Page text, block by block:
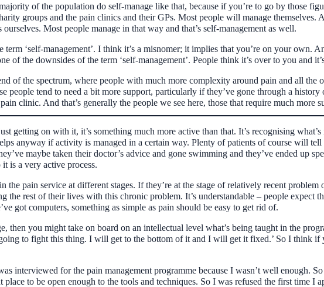
of the population do self-manage like that, because if you’re to go by those
groups and the pain clinics and their GPs. Most people will manage
Most people manage in that way and that’s self-management as well.
term ‘self-management’. I think it’s a misnomer; it implies that you’re on your own.
of the downsides of the term ‘self-management’. People think it’s over to you and
of the spectrum, where people with much more complexity around pain and all the
people tend to need a bit more support, particularly if they’ve gone through a
clinic. And that’s generally the people we see here, those that require much more
getting on with it, it’s something much more active than that. It’s recognising
anyway if activity is managed in a certain way. Plenty of patients of course will
maybe taken their doctor’s advice and gone swimming and they’ve ended up
is a very active process.
the pain service at different stages. If they’re at the stage of relatively recent
the rest of their lives with this chronic problem. It’s understandable – people expect
got computers, something as simple as pain should be easy to get rid of.
then you might take on board on an intellectual level what’s being taught in the
to fight this thing. I will get to the bottom of it and I will get it fixed.’ So I think if
interviewed for the pain management programme because I wasn’t well enough.
place to be open enough to the tools and techniques. So I was refused the first time